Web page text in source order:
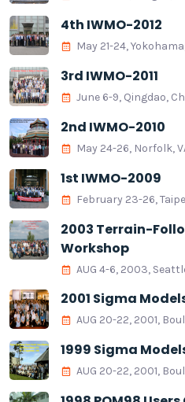
4th IWMO-2012
May 21-24,
3rd IWMO-2011
June 6-9, Qingdao,
2nd IWMO-2010
May 24-26, Norfolk,
1st IWMO-2009
February 23-26,
2003 Terrain-
Workshop
AUG 4-6, 2003,
2001 Sigma
AUG 20-22, 2001,
1999 Sigma
AUG 20-22, 2001,